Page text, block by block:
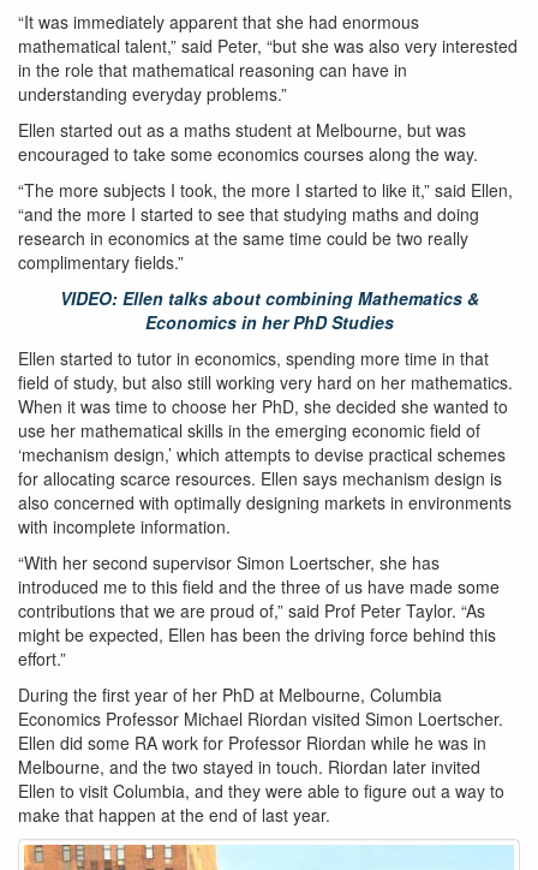
“It was immediately apparent that she had enormous
mathematical talent,” said Peter, “but she was also very interested
in the role that mathematical reasoning can have in
understanding everyday problems.”
Ellen started out as a maths student at Melbourne, but was
encouraged to take some economics courses along the way.
“The more subjects I took, the more I started to like it,” said Ellen,
“and the more I started to see that studying maths and doing
research in economics at the same time could be two really
complimentary fields.”
VIDEO: Ellen talks about combining Mathematics &
Economics in her PhD Studies
Ellen started to tutor in economics, spending more time in that
field of study, but also still working very hard on her mathematics.
When it was time to choose her PhD, she decided she wanted to
use her mathematical skills in the emerging economic field of
‘mechanism design,’ which attempts to devise practical schemes
for allocating scarce resources. Ellen says mechanism design is
also concerned with optimally designing markets in environments
with incomplete information.
“With her second supervisor Simon Loertscher, she has
introduced me to this field and the three of us have made some
contributions that we are proud of,” said Prof Peter Taylor. “As
might be expected, Ellen has been the driving force behind this
effort.”
During the first year of her PhD at Melbourne, Columbia
Economics Professor Michael Riordan visited Simon Loertscher.
Ellen did some RA work for Professor Riordan while he was in
Melbourne, and the two stayed in touch. Riordan later invited
Ellen to visit Columbia, and they were able to figure out a way to
make that happen at the end of last year.